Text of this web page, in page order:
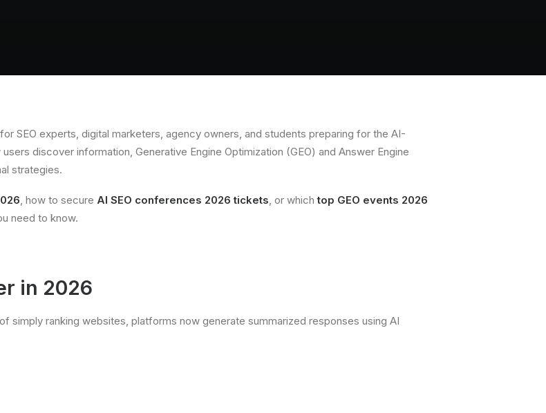
SEO experts, digital marketers, agency owners, and students preparing for the AI-
discover information, Generative Engine Optimization (GEO) and Answer Engine
strategies.
, how to secure AI SEO conferences 2026 tickets, or whichtop GEO events 2026
need to know.
in 2026
simply ranking websites, platforms now generate summarized responses using AI